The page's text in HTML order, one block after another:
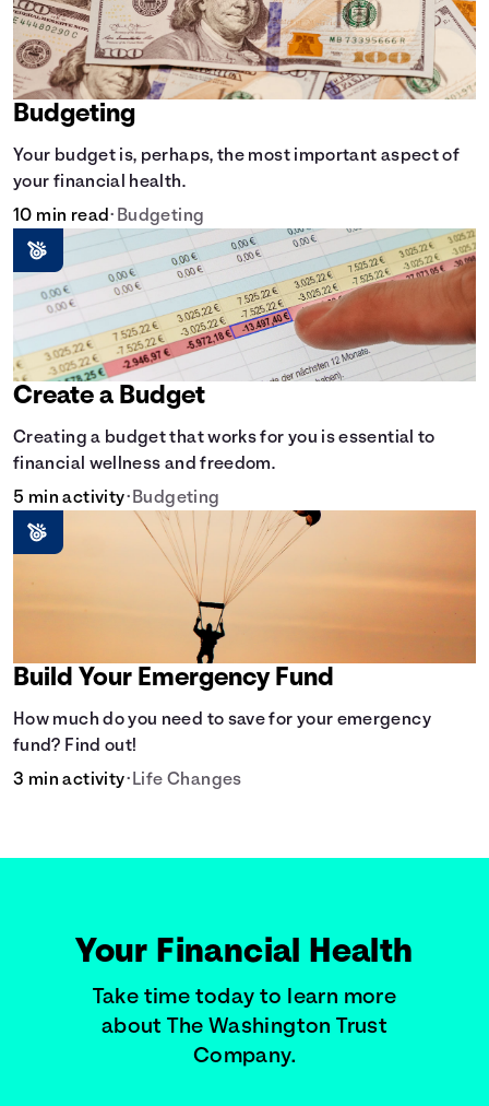
Budgeting
Your budget is, perhaps, the most important aspect of
your financial health.
10 min read• Budgeting
Create a Budget
Creating a budget that works for you is essential to
financial wellness and freedom.
5 min activity• Budgeting
Build Your Emergency Fund
How much do you need to save for your emergency
fund? Find out!
3 min activity• Life Changes
Your Financial Health
Take time today to learn more
about The Washington Trust
Company.